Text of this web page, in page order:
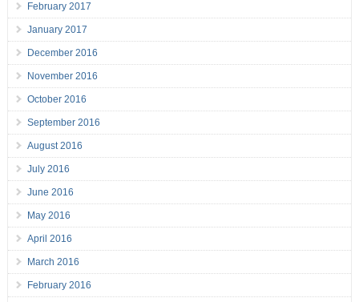
February 2017
January 2017
December 2016
November 2016
October 2016
September 2016
August 2016
July 2016
June 2016
May 2016
April 2016
March 2016
February 2016